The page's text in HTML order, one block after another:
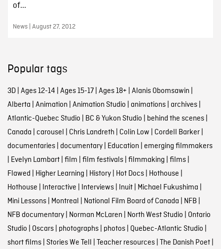
of...
News | August 27, 2012
Popular tags
3D| Ages 12-14 | Ages 15-17| Ages 18+ | Alanis Obomsawin |
Alberta | Animation | Animation Studio | animations| archives|
Atlantic-Quebec Studio | BC & Yukon Studio | behind the scenes|
Canada | carousel | Chris Landreth | Colin Low | Cordell Barker|
documentaries| documentary| Education | emerging filmmakers
| Evelyn Lambart| film | film festivals| filmmaking | films|
Flawed | Higher Learning | History| Hot Docs| Hothouse |
Hothouse | Interactive | Interviews| Inuit| Michael Fukushima |
Mini Lessons| Montreal | National Film Board of Canada | NFB |
NFB documentary| Norman McLaren | North West Studio | Ontario
Studio | Oscars| photographs| photos| Quebec-Atlantic Studio |
short films| Stories We Tell | Teacher resources| The Danish Poet|